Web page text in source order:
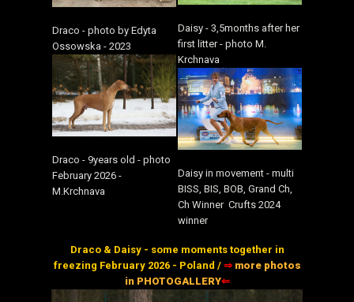
Draco - photo by Edyta
Ossowska - 2023
Draco - 9years old - photo
February 2026 -
M.Krchnava
Daisy - 3,5months after her
first litter - photo M.
Krchnava
Daisy in movement - multi
BISS, BIS, BOB, Grand Ch,
Ch Winner Crufts 2024
winner
Draco & Daisy - some moments together in
freezing February 2026 - Poland / ⇒ more photos
in PHOTOGALLERY⇐